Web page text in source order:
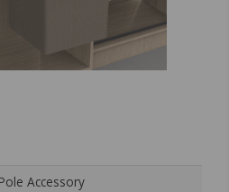
Pole Accessory